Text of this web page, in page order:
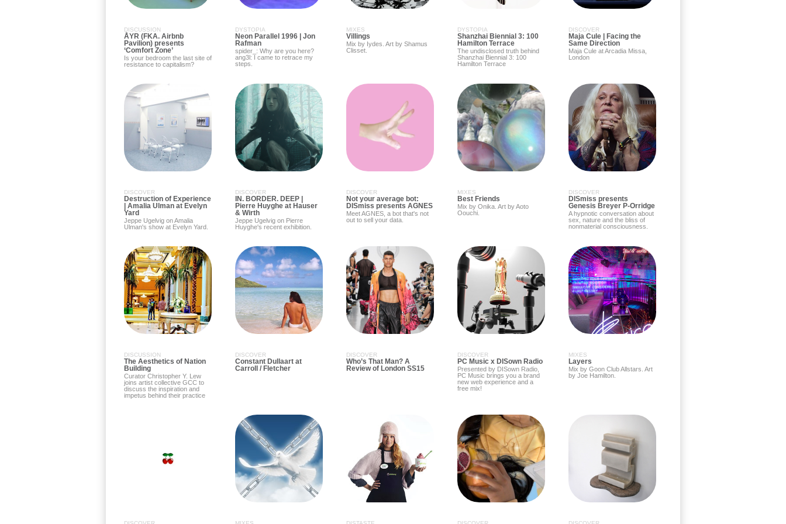
DISCUSSION
ÅYR (FKA. Airbnb
Pavilion) presents
‘Comfort Zone’
Is your bedroom the last site of
resistance to capitalism?
DYSTOPIA
Neon Parallel 1996 | Jon
Rafman
spider_: Why are you here?
ang3l: I came to retrace my
steps.
MIXES
Villings
Mix by Iydes. Art by Shamus
Clisset.
DYSTOPIA
Shanzhai Biennial 3: 100
Hamilton Terrace
The undisclosed truth behind
Shanzhai Biennial 3: 100
Hamilton Terrace
DISCOVER
Maja Cule | Facing the
Same Direction
Maja Cule at Arcadia Missa,
London
DISCOVER
Destruction of Experience
| Amalia Ulman at Evelyn
Yard
Jeppe Ugelvig on Amalia
Ulman's show at Evelyn Yard.
DISCOVER
IN. BORDER. DEEP |
Pierre Huyghe at Hauser
& Wirth
Jeppe Ugelvig on Pierre
Huyghe's recent exhibition.
DISCOVER
Not your average bot:
DISmiss presents AGNES
Meet AGNES, a bot that's not
out to sell your data.
MIXES
Best Friends
Mix by Onika. Art by Aoto
Oouchi.
DISCOVER
DISmiss presents
Genesis Breyer P-Orridge
A hypnotic conversation about
sex, nature and the bliss of
nonmaterial consciousness.
DISCUSSION
The Aesthetics of Nation
Building
Curator Christopher Y. Lew
joins artist collective GCC to
discuss the inspiration and
impetus behind their practice
DISCOVER
Constant Dullaart at
Carroll / Fletcher
DISCOVER
Who’s That Man? A
Review of London SS15
DISCOVER
PC Music x DISown Radio
Presented by DISown Radio,
PC Music brings you a brand
new web experience and a
free mix!
MIXES
Layers
Mix by Goon Club Allstars. Art
by Joe Hamilton.